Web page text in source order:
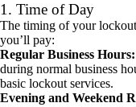
1. Time of Day
The timing of your
you’ll pay:
Regular Business Hours:
during normal business
basic lockout services.
Evening and Weekend